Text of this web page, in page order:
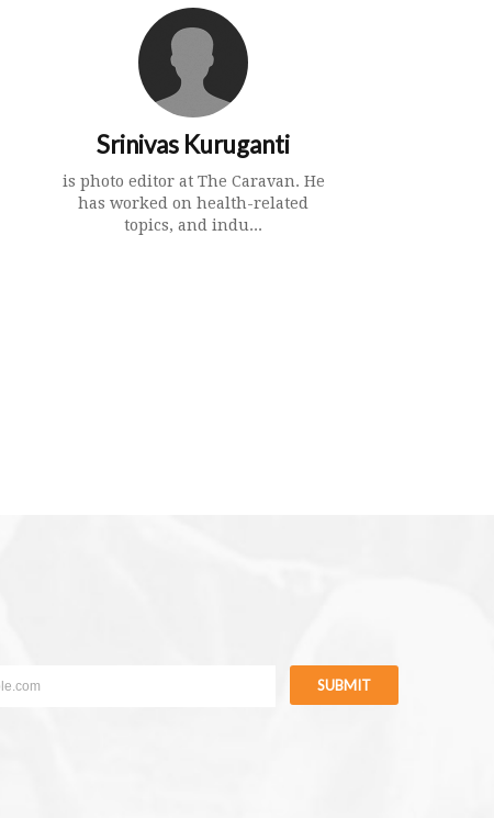
Srinivas Kuruganti
is photo editor at The Caravan. He
has worked on health-related
topics, and indu...
SUBMIT